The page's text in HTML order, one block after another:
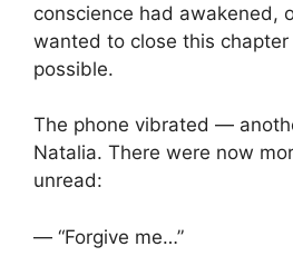
conscience had awakened,
wanted to close this chapter
possible.
The phone vibrated —
Natalia. There were now
unread:
— “Forgive me…”